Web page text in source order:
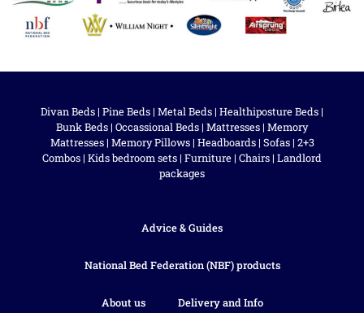
Divan Beds | Pine Beds | Metal Beds | Healthiposture Beds |
Bunk Beds | Occassional Beds | Mattresses | Memory
Mattresses| Memory Pillows| Headboards| Sofas| 2+3
Combos | Kids bedroom sets | Furniture | Chairs | Landlord
packages
Advice & Guides
National Bed Federation (NBF) products
About us Delivery and Info